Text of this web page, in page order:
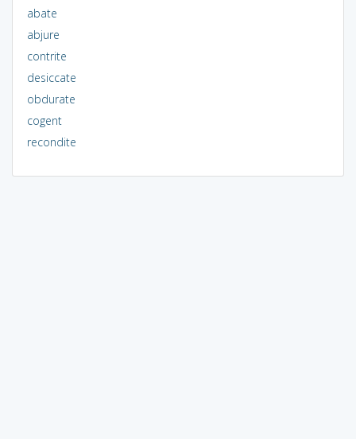
abate
abjure
contrite
desiccate
obdurate
cogent
recondite